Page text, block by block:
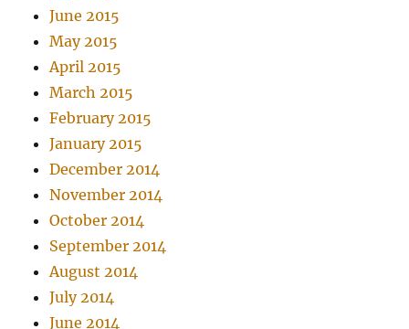
June 2015
May 2015
April 2015
March 2015
February 2015
January 2015
December 2014
November 2014
October 2014
September 2014
August 2014
July 2014
June 2014